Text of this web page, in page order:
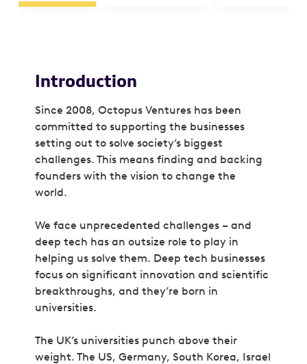
Introduction
Since 2008, Octopus Ventures has been
committed to supporting the businesses
setting out to solve society’s biggest
challenges. This means finding and backing
founders with the vision to change the
world.
We face unprecedented challenges – and
deep tech has an outsize role to play in
helping us solve them. Deep tech businesses
focus on significant innovation and scientific
breakthroughs, and they’re born in
universities.
The UK’s universities punch above their
weight. The US, Germany, South Korea, Israel